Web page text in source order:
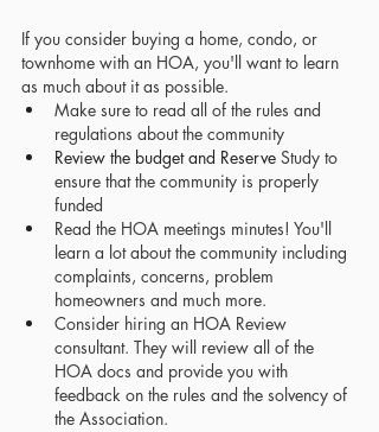
If you consider buying a home, condo, or
townhome with an HOA, you'll want to learn
as much about it as possible.
Make sure to read all of the rules and
regulations about the community
Review the budget and Reserve Study to
ensure that the community is properly
funded
Read the HOA meetings minutes! You'll
learn a lot about the community including
complaints, concerns, problem
homeowners and much more.
Consider hiring an HOA Review
consultant. They will review all of the
HOA docs and provide you with
feedback on the rules and the solvency of
the Association.